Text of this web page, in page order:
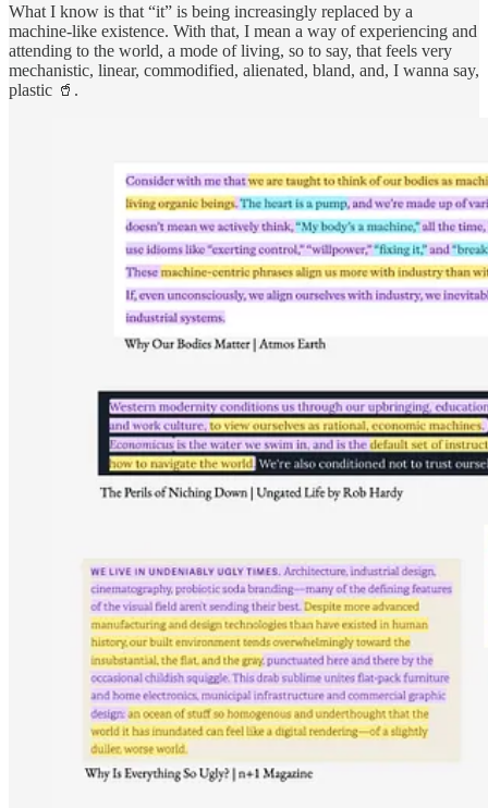
What I know is that “it” is being increasingly replaced by a
machine-like existence. With that, I mean a way of experiencing and
attending to the world, a mode of living, so to say, that feels very
mechanistic, linear, commodified, alienated, bland, and, I wanna say,
plastic 🥤.